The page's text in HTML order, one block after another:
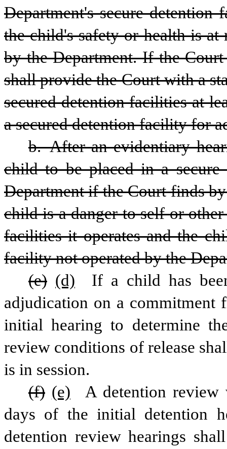
Department's secure
the child's safety or health is
by the Department. If the
shall provide the Court with a
secured detention facilities at
a secured detention facility for
b. After an evidentiary
child to be placed in a
Department if the Court finds
child is a danger to self or
facilities it operates and the
facility not operated by the
(e) (d)
If a child has
adjudication on a commitment
initial hearing to determine
review conditions of release
is in session.
(f) (e)
A detention
days of the initial detention
detention review hearings